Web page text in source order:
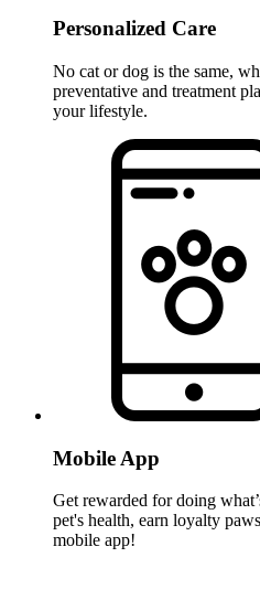
Personalized Care
No cat or dog is the same,
preventative and treatment
your lifestyle.
Mobile App
Get rewarded for doing
pet's health, earn loyalty
mobile app!